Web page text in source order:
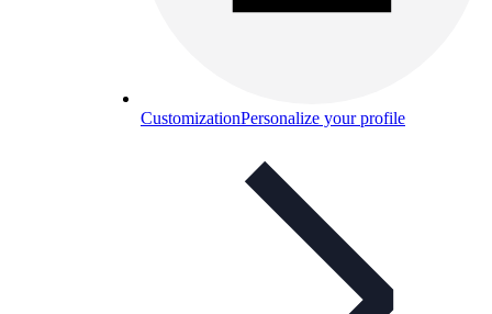
CustomizationPersonalize your profile